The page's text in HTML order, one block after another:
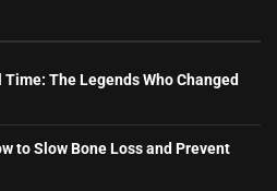
The Legends Who Changed
to Slow Bone Loss and Prevent